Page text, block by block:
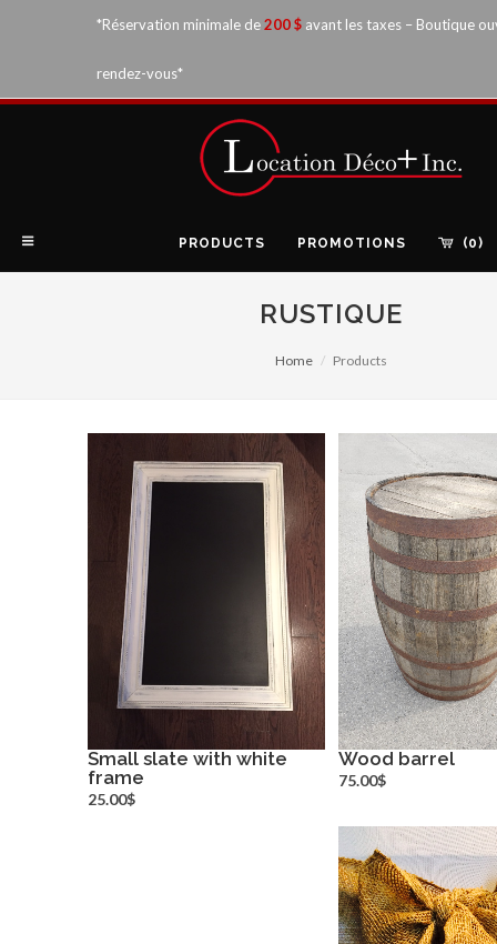
*Réservation minimale de200 $avant les taxes – Boutique
rendez-vous*
PRODUCTS PROMOTIONS (0)
RUSTIQUE
Home Products
Small slate with white
frame
25.00$
Wood barrel
75.00$